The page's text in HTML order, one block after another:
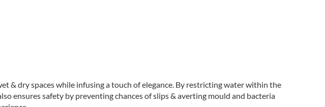
& dry spaces while infusing a touch of elegance. By restricting water within the
ensures safety by preventing chances of slips & averting mould and bacteria